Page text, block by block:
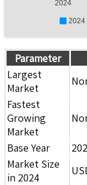
2024
2024
Parameter
Largest
Market
Fastest
Growing
Market
Base Year
Market Size
in 2024